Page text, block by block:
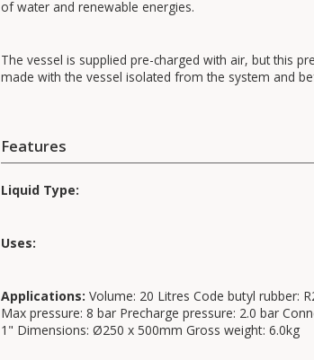
of water and renewable energies.
The vessel is supplied pre-charged with air, but this
made with the vessel isolated from the system and
Features
Liquid Type:
Uses:
Applications: Volume: 20 Litres Code butyl rubber:
Max pressure: 8 bar Precharge pressure: 2.0 bar
1" Dimensions: Ø250 x 500mm Gross weight: 6.0kg